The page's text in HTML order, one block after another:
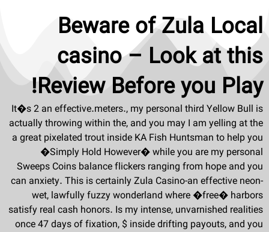
Beware of Zula Local
casino – Look at this
Review Before you Play!
It�s 2 an effective.meters., my personal third Yellow Bull is
actually throwing within the, and you may I am yelling at the
a great pixelated trout inside KA Fish Huntsman to help you
�Simply Hold However� while you are my personal
Sweeps Coins balance flickers ranging from hope and you
can anxiety. This is certainly Zula Casino-an effective neon-
wet, lawfully fuzzy wonderland where �free� harbors
satisfy real cash honors. Is my intense, unvarnished realities
once 47 days of fixation, $ inside drifting payouts, and you